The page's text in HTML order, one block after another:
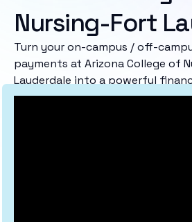
Nursing-Fort
Turn your on-campus / off-
payments at Arizona College of
Lauderdale into a powerful